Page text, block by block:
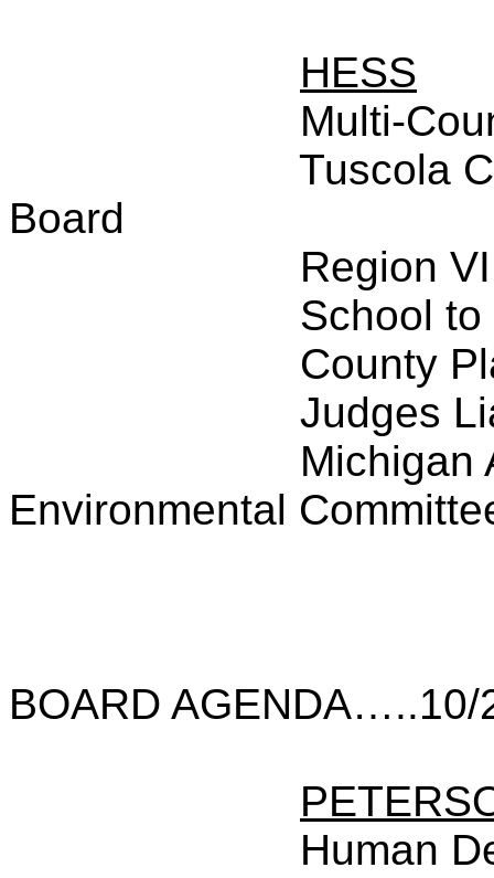
HESS
Multi-
Tuscola
Board
Region
School to
County
Judges
Michigan
Environmental
BOARD
Human